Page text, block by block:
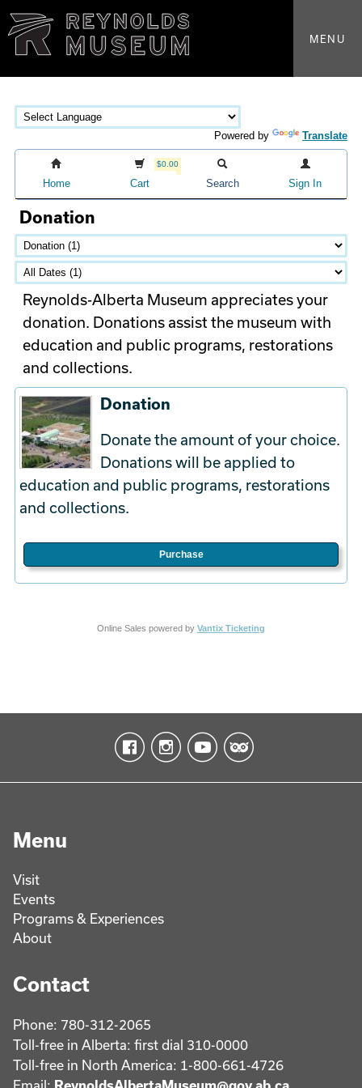
MENU
Powered by Translate
Home
$0.00
Cart Search Sign In
Donation
Reynolds-Alberta Museum appreciates your
donation. Donations assist the museum with
education and public programs, restorations
and collections.
Donation
Donate the amount of your choice.
Donations will be applied to
education and public programs, restorations
and collections.
Purchase
Online Sales powered by Vantix Ticketing
Menu
Visit
Events
Programs & Experiences
About
Contact
Phone: 780-312-2065
Toll-free in Alberta: first dial 310-0000
Toll-free in North America: 1-800-661-4726